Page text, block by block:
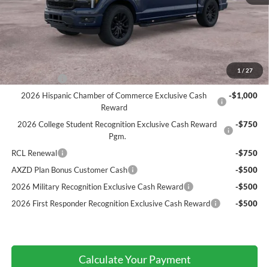
1 / 27
Atchinson Price:
$69,966
A/Z Plan Price:
$67,182
Add. Ford Offers:
RCL Renewal
-$1,500
2026 Hispanic Chamber of Commerce Exclusive Cash
Reward
-$1,000
2026 College Student Recognition Exclusive Cash Reward
Pgm.
-$750
RCL Renewal
-$750
AXZD Plan Bonus Customer Cash
-$500
2026 Military Recognition Exclusive Cash Reward
-$500
2026 First Responder Recognition Exclusive Cash Reward
-$500
Calculate Your Payment